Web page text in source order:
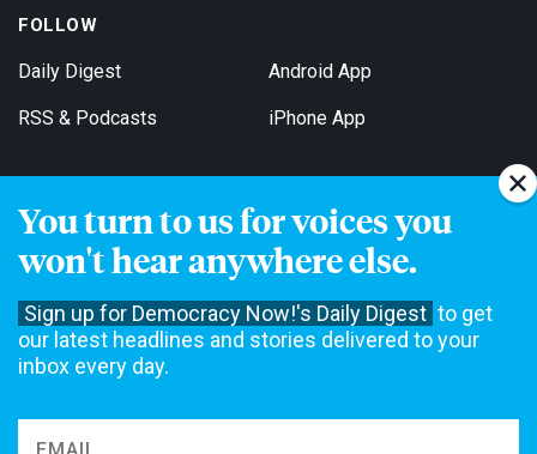
You turn to us for voices you
won't hear anywhere else.
Sign up for Democracy Now!'s Daily Digest to get
our latest headlines and stories delivered to your
inbox every day.
FOLLOW
Daily Digest
RSS & Podcasts
Android App
iPhone App
Get Email Updates